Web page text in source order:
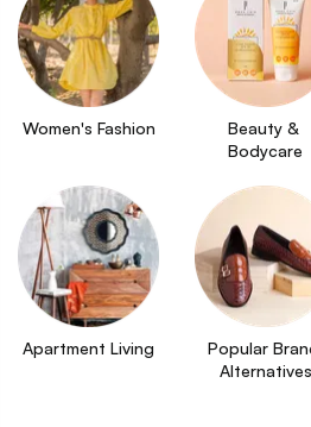
Women's Fashion
Beauty &
Bodycare
Apartment Living
Popular
Alternatives